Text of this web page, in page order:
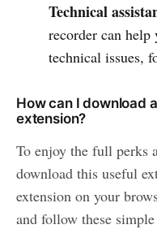
Technical
recorder can help
technical issues,
How can I download
extension?
To enjoy the full perks
download this useful
extension on your
and follow these